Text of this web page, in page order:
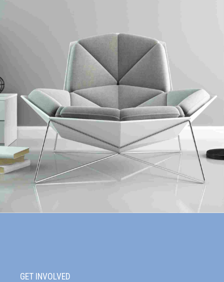
Objectively seize scalable metrics whereas proactive e-services.
GET INVOLVED